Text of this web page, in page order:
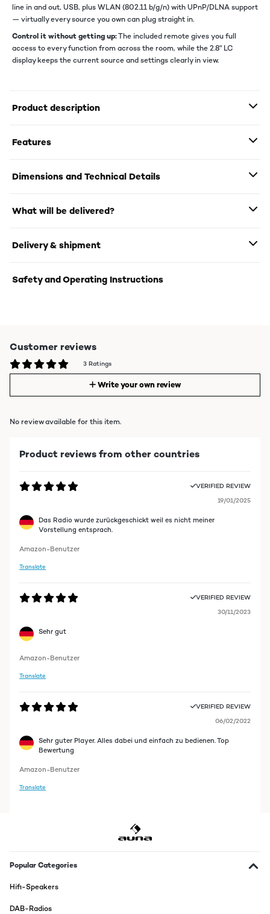
line in and out, USB, plus WLAN (802.11 b/g/n) with UPnP/DLNA support
— virtually every source you own can plug straight in.
Control it without getting up:The included remote gives you full
access to every function from across the room, while the 2.8" LC
display keeps the current source and settings clearly in view.
Product description
Features
Dimensions and Technical Details
What will be delivered?
Delivery & shipment
Safety and Operating Instructions
Customer reviews
3 Ratings
Write your own review
No review available for this item.
Product reviews from other countries
VERIFIED REVIEW
19/01/2025
Das Radio wurde zurückgeschickt weil es nicht meiner
Vorstellung entsprach.
Amazon-Benutzer
Translate
VERIFIED REVIEW
30/11/2023
Sehr gut
Amazon-Benutzer
Translate
VERIFIED REVIEW
06/02/2022
Sehr guter Player. Alles dabei und einfach zu bedienen. Top
Bewertung
Amazon-Benutzer
Translate
Popular Categories
Hifi-Speakers
DAB-Radios